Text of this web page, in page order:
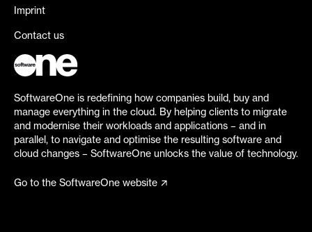
Imprint
Contact us
SoftwareOne is redefining how companies build, buy and
manage everything in the cloud. By helping clients to migrate
and modernise their workloads and applications – and in
parallel, to navigate and optimise the resulting software and
cloud changes – SoftwareOne unlocks the value of technology.
Go to the SoftwareOne website